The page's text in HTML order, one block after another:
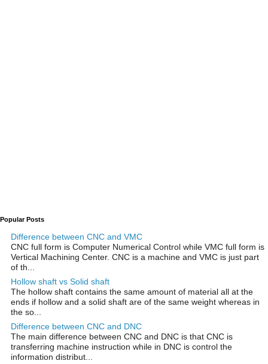
Popular Posts
Difference between CNC and VMC
CNC full form is Computer Numerical Control while VMC full form is
Vertical Machining Center. CNC is a machine and VMC is just part
of th...
Hollow shaft vs Solid shaft
The hollow shaft contains the same amount of material all at the
ends if hollow and a solid shaft are of the same weight whereas in
the so...
Difference between CNC and DNC
The main difference between CNC and DNC is that CNC is
transferring machine instruction while in DNC is control the
information distribut...